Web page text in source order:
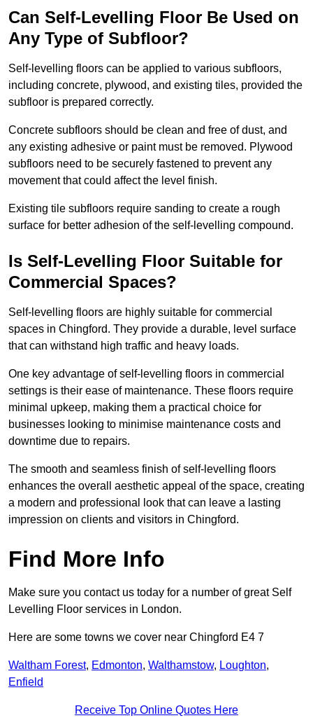
Can Self-Levelling Floor Be Used on
Any Type of Subfloor?
Self-levelling floors can be applied to various subfloors,
including concrete, plywood, and existing tiles, provided the
subfloor is prepared correctly.
Concrete subfloors should be clean and free of dust, and
any existing adhesive or paint must be removed. Plywood
subfloors need to be securely fastened to prevent any
movement that could affect the level finish.
Existing tile subfloors require sanding to create a rough
surface for better adhesion of the self-levelling compound.
Is Self-Levelling Floor Suitable for
Commercial Spaces?
Self-levelling floors are highly suitable for commercial
spaces in Chingford. They provide a durable, level surface
that can withstand high traffic and heavy loads.
One key advantage of self-levelling floors in commercial
settings is their ease of maintenance. These floors require
minimal upkeep, making them a practical choice for
businesses looking to minimise maintenance costs and
downtime due to repairs.
The smooth and seamless finish of self-levelling floors
enhances the overall aesthetic appeal of the space, creating
a modern and professional look that can leave a lasting
impression on clients and visitors in Chingford.
Find More Info
Make sure you contact us today for a number of great Self
Levelling Floor services in London.
Here are some towns we cover near Chingford E4 7
Waltham Forest, Edmonton, Walthamstow, Loughton,
Enfield
Receive Top Online Quotes Here